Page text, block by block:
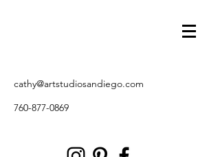
cathy@artstudiosandiego.com
760-877-0869